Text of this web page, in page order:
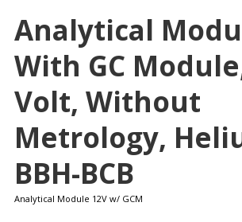
Analytical
With GC
Volt, Without
Metrology,
BBH-BCB
Analytical Module 12V w/ GCM